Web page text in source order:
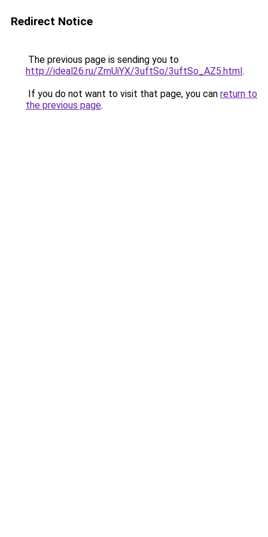
Redirect Notice
The previous page is sending you to
http://ideal26.ru/ZmUiYX/3uftSo/3uftSo_AZ5.html.
If you do not want to visit that page, you can return to
the previous page.